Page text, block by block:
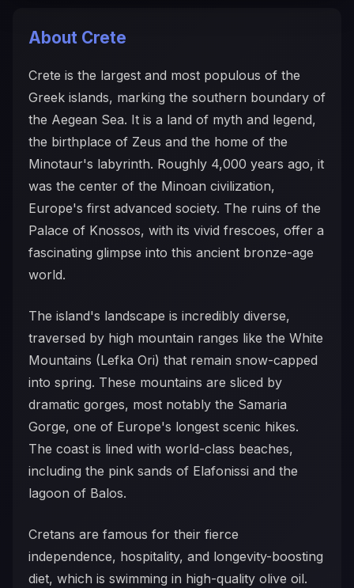
About Crete
Crete is the largest and most populous of the
Greek islands, marking the southern boundary of
the Aegean Sea. It is a land of myth and legend,
the birthplace of Zeus and the home of the
Minotaur's labyrinth. Roughly 4,000 years ago, it
was the center of the Minoan civilization,
Europe's first advanced society. The ruins of the
Palace of Knossos, with its vivid frescoes, offer a
fascinating glimpse into this ancient bronze-age
world.
The island's landscape is incredibly diverse,
traversed by high mountain ranges like the White
Mountains (Lefka Ori) that remain snow-capped
into spring. These mountains are sliced by
dramatic gorges, most notably the Samaria
Gorge, one of Europe's longest scenic hikes.
The coast is lined with world-class beaches,
including the pink sands of Elafonissi and the
lagoon of Balos.
Cretans are famous for their fierce
independence, hospitality, and longevity-boosting
diet, which is swimming in high-quality olive oil.